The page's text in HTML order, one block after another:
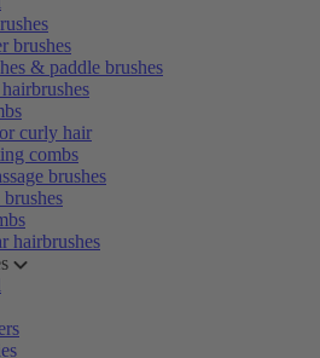
brushes
& paddle brushes
curly hair
combs
brushes
hairbrushes